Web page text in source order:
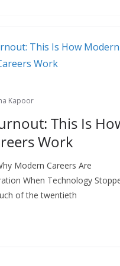
Kapoor
This Is
Work
Modern Careers Are
When Technology
of the twentieth